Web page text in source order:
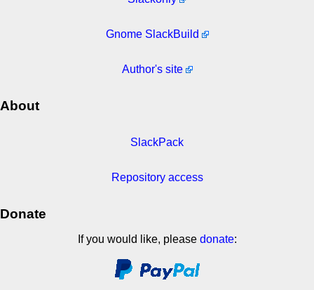
Gnome SlackBuild
Author's site
About
SlackPack
Repository access
Donate
If you would like, please donate: